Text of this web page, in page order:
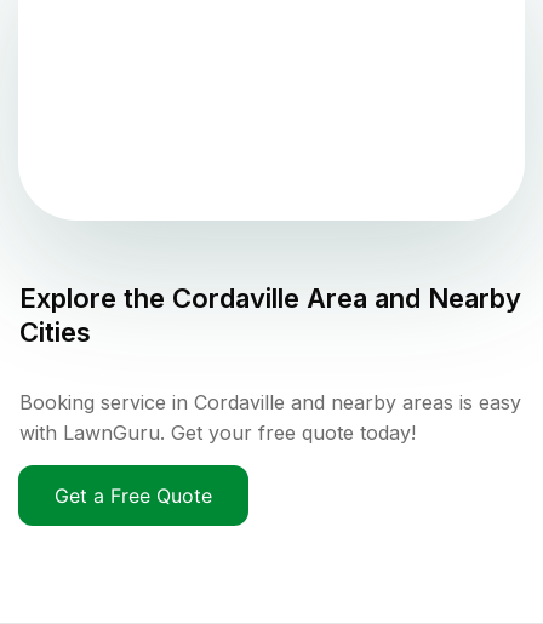
Explore the Cordaville Area and Nearby
Cities
Booking service in Cordaville and nearby areas is easy
with LawnGuru. Get your free quote today!
Get a Free Quote